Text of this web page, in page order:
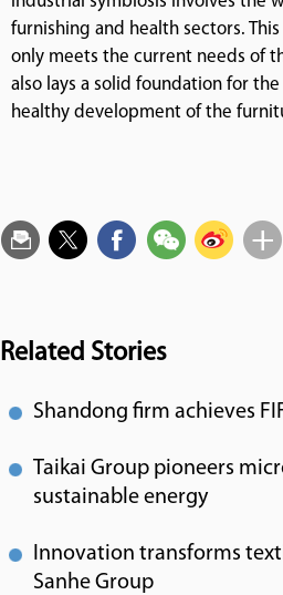
furnishing and health sectors.
only meets the current needs of
also lays a solid foundation for
healthy development of the
Related Stories
Shandong firm achieves
Taikai Group pioneers
sustainable energy
Innovation transforms
Sanhe Group